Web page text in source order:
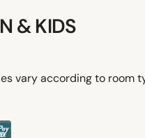
& KIDS
vary according to room